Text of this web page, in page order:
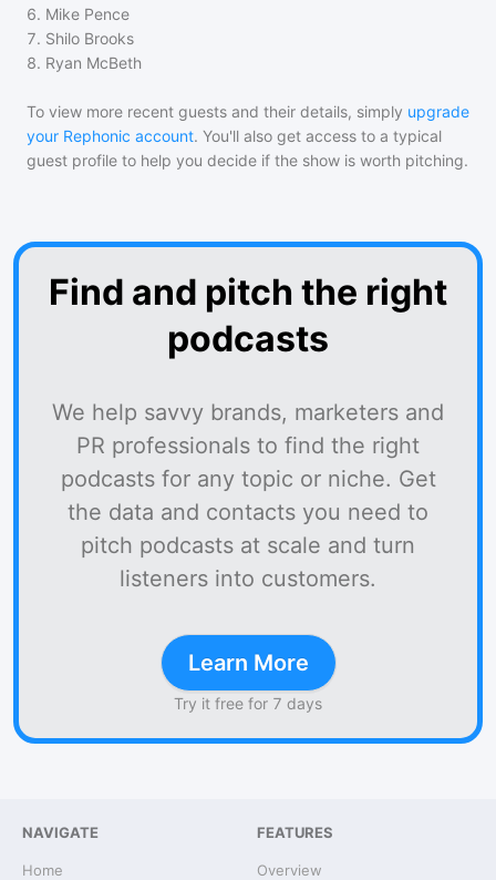
6. Mike Pence
7. Shilo Brooks
8. Ryan McBeth
To view more recent guests and their details, simply upgrade
your Rephonic account. You'll also get access to a typical
guest profile to help you decide if the show is worth pitching.
Find and pitch the right
podcasts
We help savvy brands, marketers and
PR professionals to find the right
podcasts for any topic or niche. Get
the data and contacts you need to
pitch podcasts at scale and turn
listeners into customers.
Learn More
Try it free for 7 days
NAVIGATE
Home
FEATURES
Overview